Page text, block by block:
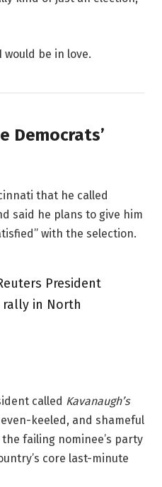
would be in love.
Democrats’
that he called
said he plans to give him
with the selection.
President
rally in North
called Kavanaugh’s
keeled, and shameful
failing nominee’s party
core last-minute